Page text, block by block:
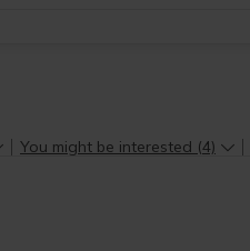
You might be interested (4)